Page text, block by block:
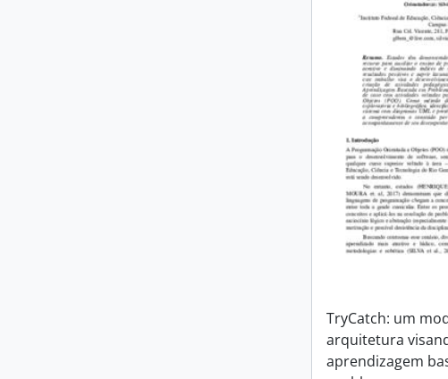
TryCatch: um
arquitetura
aprendizagem